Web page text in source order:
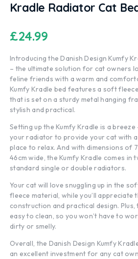
Kradle Radiator Cat
£24.99
Introducing the Danish Design Kumfy
– the ultimate solution for cat owners
feline friends with a warm and
Kumfy Kradle bed features a soft
that is set on a sturdy metal hanging
stylish and practical.
Setting up the Kumfy Kradle is a
your radiator to provide your cat with a
place to relax. And with dimensions of
46cm wide, the Kumfy Kradle comes in
standard single or double radiators.
Your cat will love snuggling up in the
fleece material, while you’ll appreciate
construction and practical design. Plus,
easy to clean, so you won’t have to
dirty or smelly.
Overall, the Danish Design Kumfy
an excellent investment for any cat